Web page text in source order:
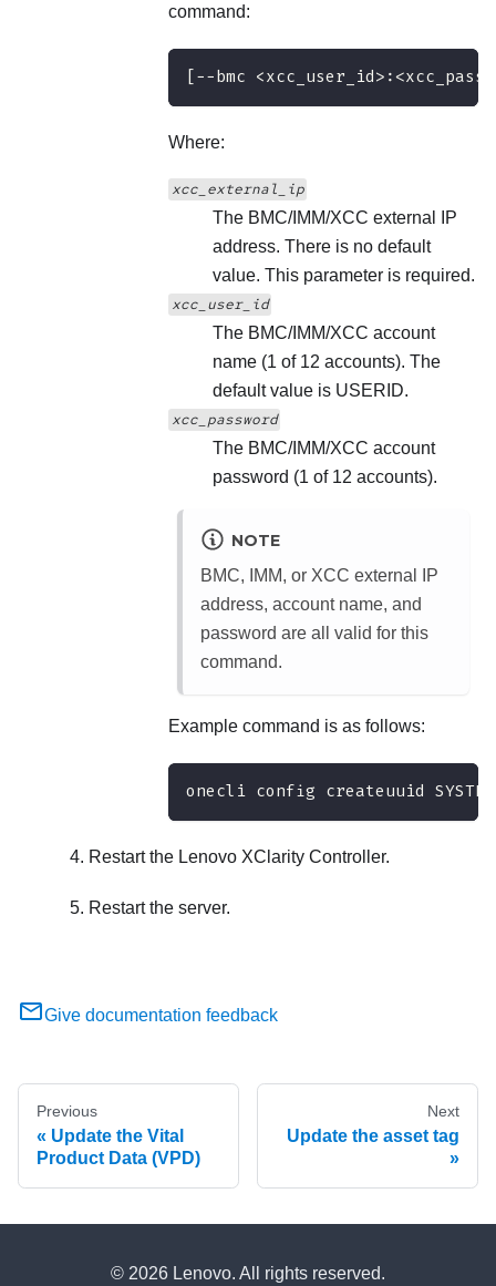
command:
[−−bmc
Where:
xcc_external_ip
The BMC/IMM/XCC external IP
address. There is no default
value. This parameter is required.
xcc_user_id
The BMC/IMM/XCC account
name (1 of 12 accounts). The
default value is USERID.
xcc_password
The BMC/IMM/XCC account
password (1 of 12 accounts).
NOTE
BMC, IMM, or XCC external IP
address, account name, and
password are all valid for this
command.
Example command is as follows:
onecli config createuuid
Restart the Lenovo XClarity Controller.
Restart the server.
Give documentation feedback
Previous
Update the Vital
Product Data (VPD)
Next
Update the asset tag
© 2026 Lenovo. All rights reserved.